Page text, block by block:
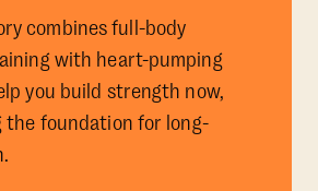
combines full-body
with heart-pumping
you build strength now,
the foundation for long-